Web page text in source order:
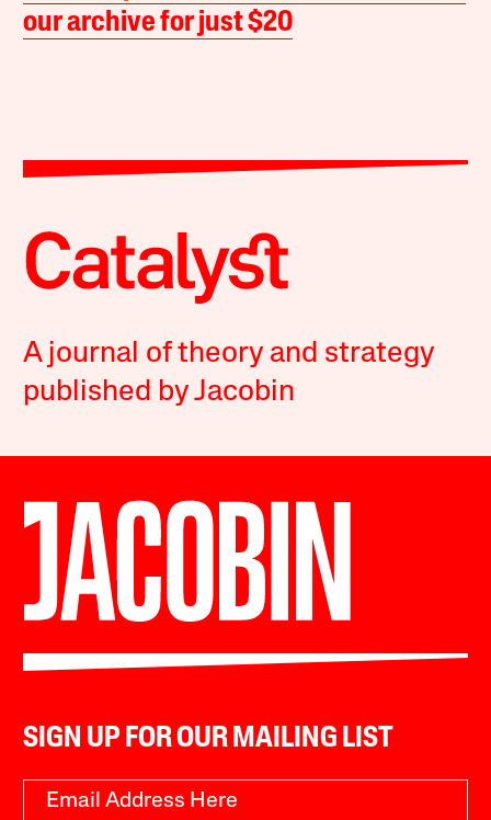
our archive for just $20
A journal of theory and strategy
published by Jacobin
SIGN UP FOR OUR MAILING LIST